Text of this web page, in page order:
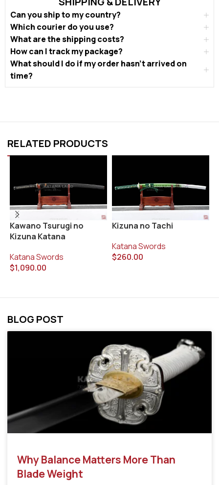
Can you ship to my country?
Which courier do you use?
What are the shipping costs?
How can I track my package?
What should I do if my order hasn’t arrived on
time?
RELATED PRODUCTS
Kawano Tsurugi no
Kizuna Katana
Katana Swords
$1,090.00
Kizuna no Tachi
Katana Swords
$260.00
BLOG POST
Why Balance Matters More Than
Blade Weight